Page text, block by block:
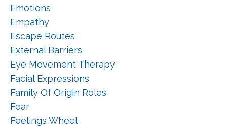
Emotions
Empathy
Escape Routes
External Barriers
Eye Movement Therapy
Facial Expressions
Family Of Origin Roles
Fear
Feelings Wheel